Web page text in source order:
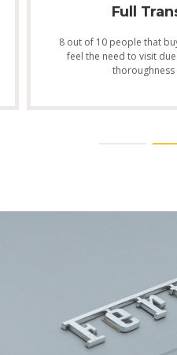
Full
8 out of 10 people that
feel the need to visit